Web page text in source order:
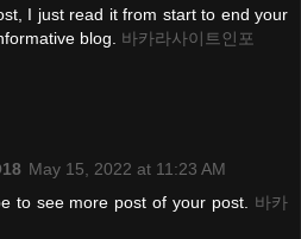
I just read it from start to end your
blog. 바카라사이트인포
May 15, 2022 at 11:23 AM
to see more post of your post. 바카